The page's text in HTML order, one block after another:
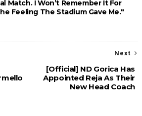
Match. I Won’t Remember It For
Feeling The Stadium Gave Me."
Next
[Official] ND Gorica Has
Appointed Reja As Their
New Head Coach